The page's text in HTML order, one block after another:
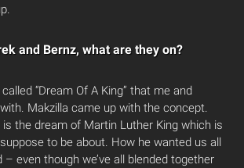
and Bernz, what are they on?
“Dream Of A King” that me and
Makzilla came up with the concept.
is the dream of Martin Luther King which is
to be about. How he wanted us all
even though we’ve all blended together